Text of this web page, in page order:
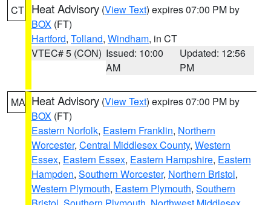
CT Heat Advisory (View Text) expires 07:00 PM by
BOX (FT)
Hartford, Tolland, Windham, in CT
VTEC# 5 (CON) Issued: 10:00
AM
Updated: 12:56
PM
MA Heat Advisory (View Text) expires 07:00 PM by
BOX (FT)
Eastern Norfolk, Eastern Franklin, Northern
Worcester, Central Middlesex County, Western
Essex, Eastern Essex, Eastern Hampshire, Eastern
Hampden, Southern Worcester, Northern Bristol,
Western Plymouth, Eastern Plymouth, Southern